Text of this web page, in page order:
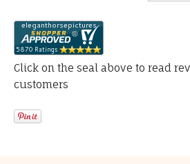
Click on the seal above to read
customers